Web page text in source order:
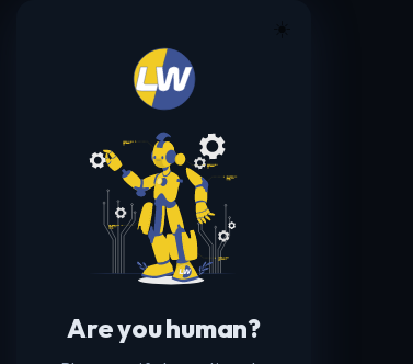
Are you human?